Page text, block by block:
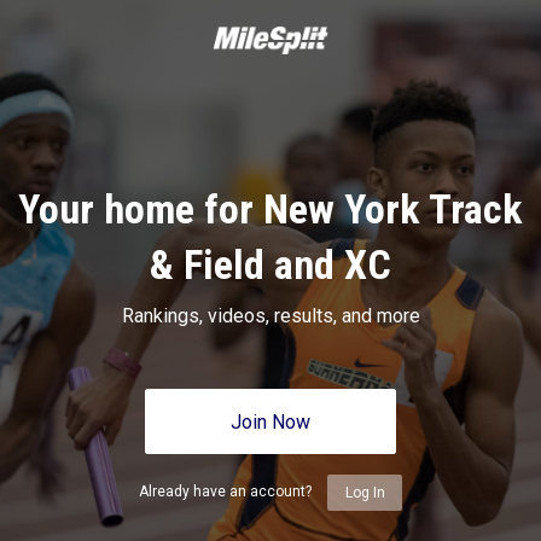
Your home for New York Track
& Field and XC
Rankings, videos, results, and more
Join Now
Already have an account? Log In